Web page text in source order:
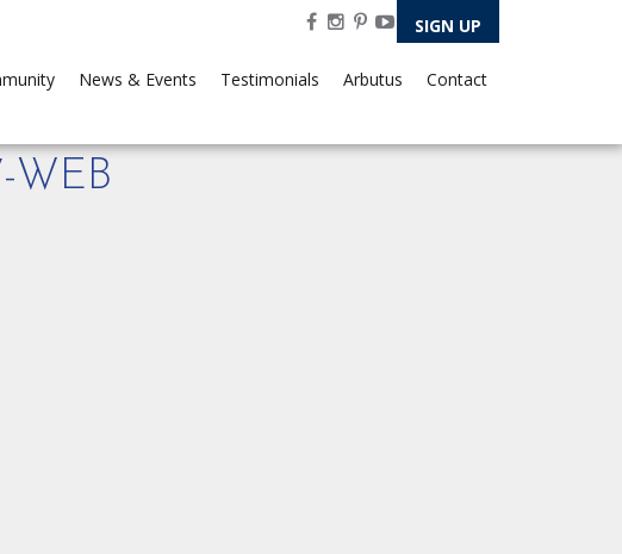
SIGN UP
News & Events Testimonials Arbutus Contact
WEB